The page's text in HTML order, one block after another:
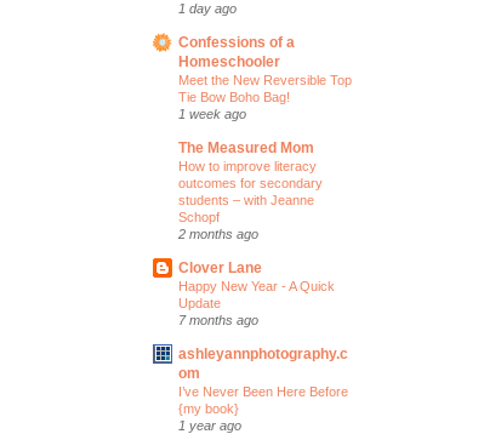
1 day ago
Confessions of a
Homeschooler
Meet the New Reversible Top
Tie Bow Boho Bag!
1 week ago
The Measured Mom
How to improve literacy
outcomes for secondary
students – with Jeanne
Schopf
2 months ago
Clover Lane
Happy New Year - A Quick
Update
7 months ago
ashleyannphotography.c
om
I’ve Never Been Here Before
{my book}
1 year ago